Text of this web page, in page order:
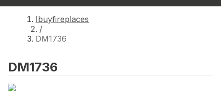
Ibuyfireplaces
/
DM1736
DM1736